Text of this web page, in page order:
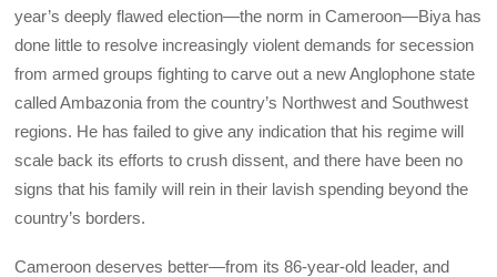
year’s deeply flawed election—the norm in Cameroon—Biya has
done little to resolve increasingly violent demands for secession
from armed groups fighting to carve out a new Anglophone state
called Ambazonia from the country’s Northwest and Southwest
regions. He has failed to give any indication that his regime will
scale back its efforts to crush dissent, and there have been no
signs that his family will rein in their lavish spending beyond the
country’s borders.
Cameroon deserves better—from its 86-year-old leader, and